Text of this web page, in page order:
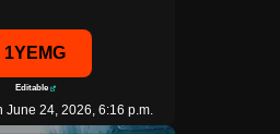
1YEMG
Editable
June 24, 2026, 6:16 p.m.